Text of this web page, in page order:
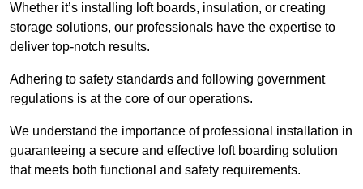
Whether it’s installing loft boards, insulation, or creating
storage solutions, our professionals have the expertise to
deliver top-notch results.
Adhering to safety standards and following government
regulations is at the core of our operations.
We understand the importance of professional installation in
guaranteeing a secure and effective loft boarding solution
that meets both functional and safety requirements.